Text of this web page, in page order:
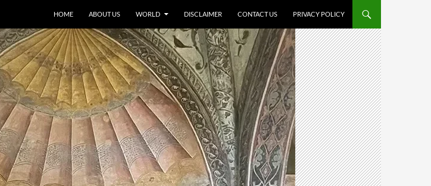
HOME ABOUT US WORLD DISCLAIMER CONTACT US PRIVACY POLICY